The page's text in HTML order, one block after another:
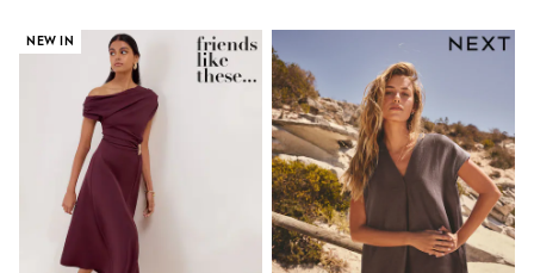
Wedding Guest Dresses
Summer Dresses
Occasion Dresses
Maxi Dresses
Midi Dresses
Mini Dresses
Petite Dresses
Workwear Dresses
Linen Dresses
Denim Dresses
Race Day Dresses
NEW IN